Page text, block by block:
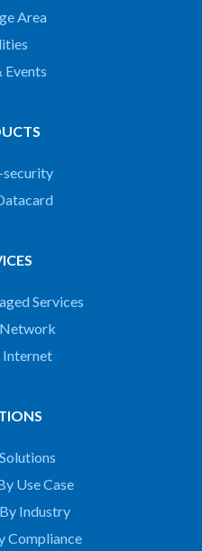
Area
Events
security
Services
Use Case
Industry
Compliance